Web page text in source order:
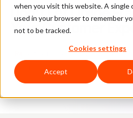
when you visit this website. A single
used in your browser to remember
not to be tracked.
Cookies settings
Accept
Don’t Let Online
Your Customer
Rafael Lourenco June 28, 2019
5 min read